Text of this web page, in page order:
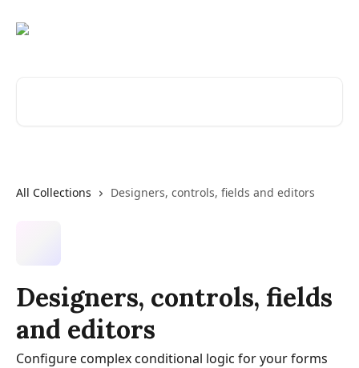
All Collections Designers, controls, fields and editors
Designers, controls, fields
and editors
Configure complex conditional logic for your forms